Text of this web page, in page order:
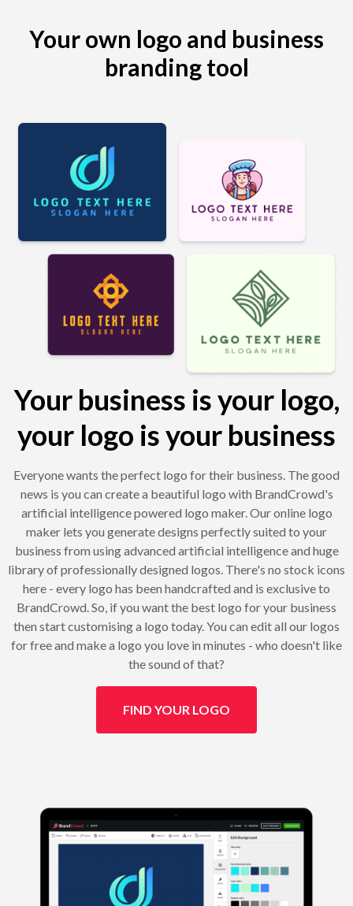
Your own logo and business
branding tool
Your business is your logo,
your logo is your business
Everyone wants the perfect logo for their business. The good
news is you can create a beautiful logo with BrandCrowd's
artificial intelligence powered logo maker. Our online logo
maker lets you generate designs perfectly suited to your
business from using advanced artificial intelligence and huge
library of professionally designed logos. There's no stock icons
here - every logo has been handcrafted and is exclusive to
BrandCrowd. So, if you want the best logo for your business
then start customising a logo today. You can edit all our logos
for free and make a logo you love in minutes - who doesn't like
the sound of that?
FIND YOUR LOGO